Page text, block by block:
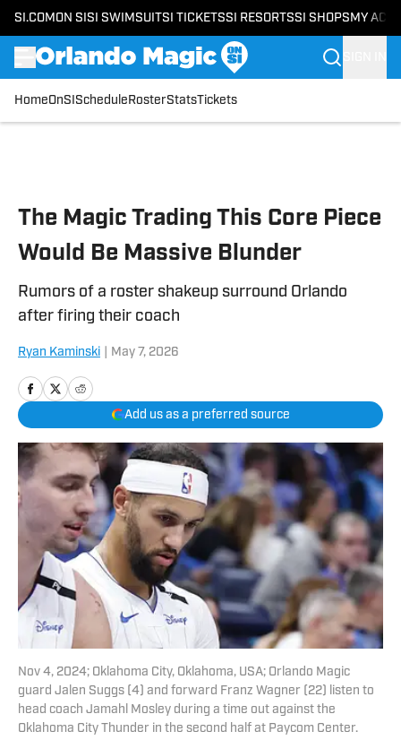
SI.COM ON SI SI SWIMSUITSI TICKETSSI RESORTSSI SHOPS MY
HomeOnSI Schedule RosterStatsTickets
The Magic Trading This Core Piece
Would Be Massive Blunder
Rumors of a roster shakeup surround Orlando
after firing their coach
Ryan Kaminski May 7, 2026
Add us as a preferred source
Nov 4, 2024; Oklahoma City, Oklahoma, USA; Orlando Magic
guard Jalen Suggs (4) and forward Franz Wagner (22) listen to
head coach Jamahl Mosley during a time out against the
Oklahoma City Thunder in the second half at Paycom Center.